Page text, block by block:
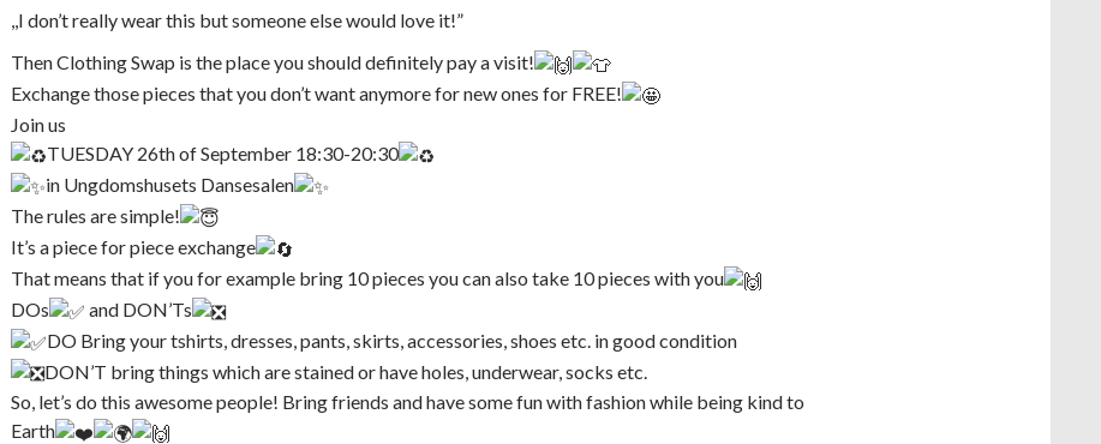
,,I don’t really wear this but someone else would love it!”
Then Clothing Swap is the place you should definitely pay a visit!
Exchange those pieces that you don’t want anymore for new ones for FREE!
Join us
TUESDAY 26th of September 18:30-20:30
in Ungdomshusets Dansesalen
The rules are simple!
It’s a piece for piece exchange
That means that if you for example bring 10 pieces you can also take 10 pieces with you
DOs
and DON’Ts
DO ️Bring your tshirts, dresses, pants, skirts, accessories, shoes etc. in good condition
DON’T bring things which are stained or have holes, underwear, socks etc.
So, let’s do this awesome people! Bring friends and have some fun with fashion while being kind to
Earth